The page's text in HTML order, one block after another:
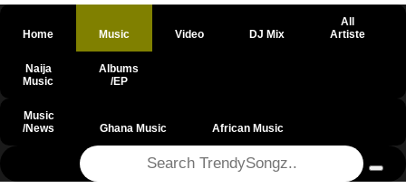
Home Music Video DJ Mix
All
Artiste
Naija
Music
Albums
/EP
Music
/News
Ghana Music African Music